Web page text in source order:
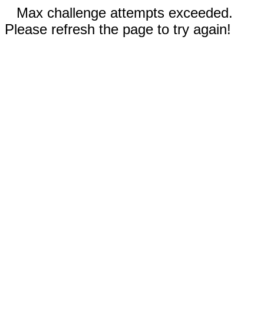
Max challenge attempts exceeded.
Please refresh the page to try again!